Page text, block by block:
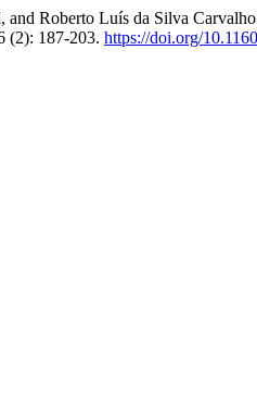
and Roberto Luís da Silva
(2): 187-203. https://doi.org/